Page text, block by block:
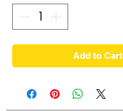
Add to Cart